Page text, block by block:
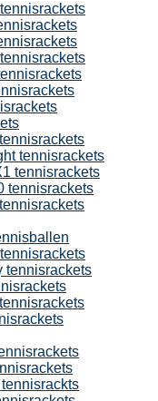
tennisrackets
tennisrackets
tennisrackets
tennisrackets